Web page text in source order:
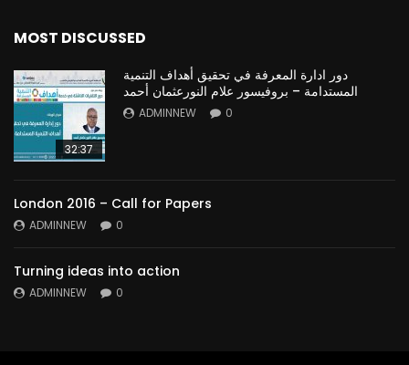
MOST DISCUSSED
32:37
دور ادارة المعرفة في تحقيق أهداف التنمية
المستدامة – بروفيسور علام النورعثمان أحمد
ADMINNEW 0
London 2016 – Call for Papers
ADMINNEW 0
Turning ideas into action
ADMINNEW 0